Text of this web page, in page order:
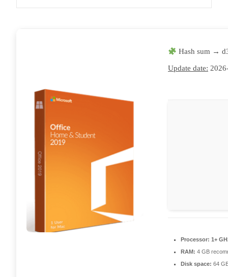
Hash sum →
Update date:
Processor: 1+
RAM: 4 GB
Disk space: 64